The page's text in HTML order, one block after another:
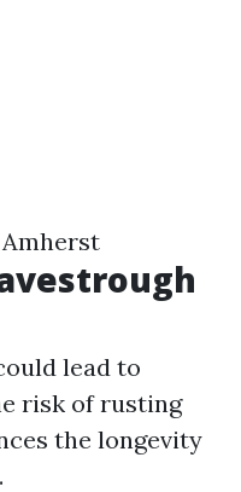
lead to
risk of rusting
the longevity